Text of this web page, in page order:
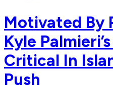
Motivated By
Kyle
Critical In
Push